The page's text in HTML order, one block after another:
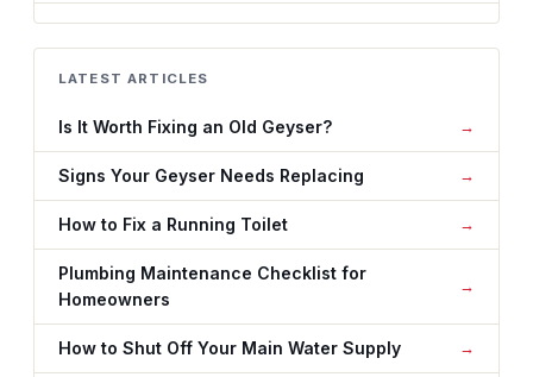
LATEST ARTICLES
Is It Worth Fixing an Old Geyser?
Signs Your Geyser Needs Replacing
How to Fix a Running Toilet
Plumbing Maintenance Checklist for
Homeowners
How to Shut Off Your Main Water Supply